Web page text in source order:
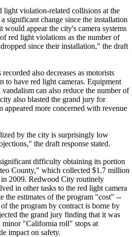
light violation-related collisions at the
significant change since the installation
would appear the city's camera systems
red light violations as the number of
since their installation," the draft
also decreases as motorists
to have red light cameras. Equipment
can also reduce the number of
also blasted the grand jury for
appeared more concerned with revenue
by the city is surprisingly low
the draft response stated.
difficulty obtaining its portion
County," which collected $1.7 million
2009. Redwood City routinely
in other tasks to the red light camera
the estimates of the program "cost" --
the program by contract is borne by
the grand jury finding that it was
minor "California roll" stops at
impact on safety.